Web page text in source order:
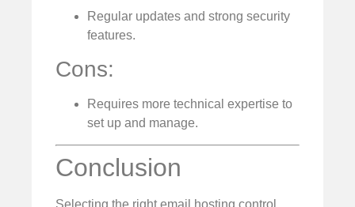
Regular updates and strong security
features.
Cons:
Requires more technical expertise to
set up and manage.
Conclusion
Selecting the right email hosting control